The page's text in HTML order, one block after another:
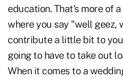
education. That's more of
where you say "well geez,
contribute a little bit to
going to have to take out
When it comes to a